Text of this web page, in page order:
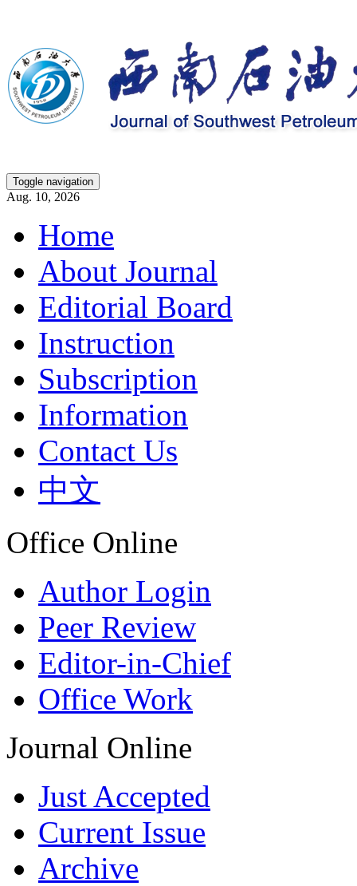
Toggle navigation
Aug. 10, 2026
Home
About Journal
Editorial Board
Instruction
Subscription
Information
Contact Us
中文
Office Online
Author Login
Peer Review
Editor-in-Chief
Office Work
Journal Online
Just Accepted
Current Issue
Archive